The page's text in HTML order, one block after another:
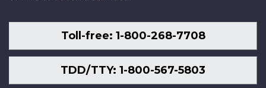
Toll-free: 1-800-268-7708
TDD/TTY: 1-800-567-5803